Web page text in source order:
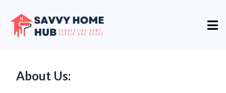
About Us: